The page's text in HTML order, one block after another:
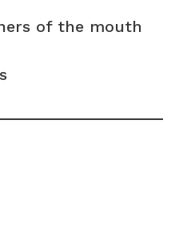
of the mouth